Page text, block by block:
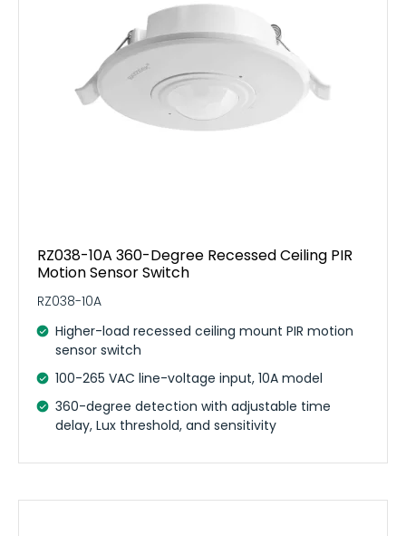
RZ038-10A 360-Degree Recessed Ceiling PIR
Motion Sensor Switch
RZ038-10A
Higher-load recessed ceiling mount PIR motion
sensor switch
100-265 VAC line-voltage input, 10A model
360-degree detection with adjustable time
delay, Lux threshold, and sensitivity